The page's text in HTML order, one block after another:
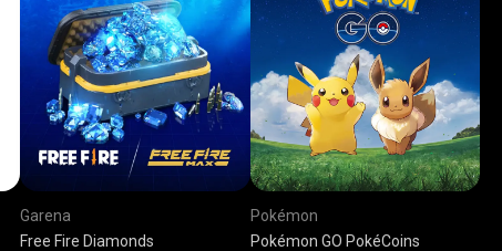
Garena
Free Fire Diamonds
Pokémon
Pokémon GO PokéCoins